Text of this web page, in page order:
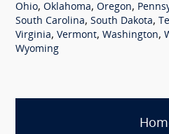
Ohio, Oklahoma, Oregon,
South Carolina, South Dakota,
Virginia, Vermont, Washington,
Wyoming